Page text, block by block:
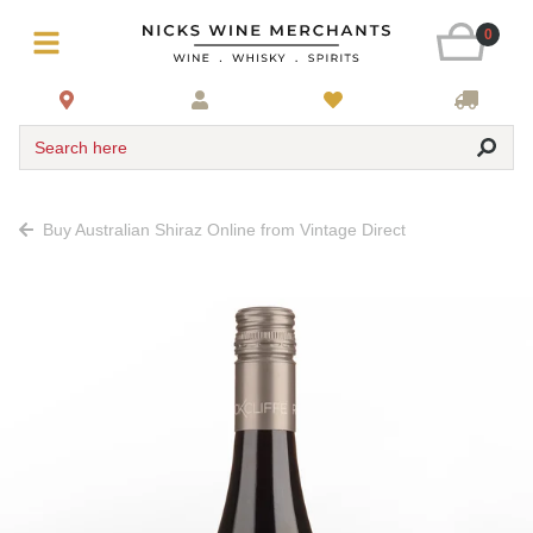
0
Search here
Buy Australian Shiraz Online from Vintage Direct